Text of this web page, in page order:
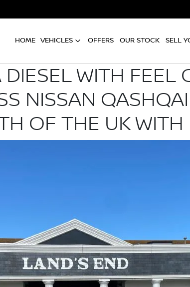
HOME VEHICLES OFFERS OUR STOCK SELL
WITH FEEL
NISSAN
OF THE UK WITH